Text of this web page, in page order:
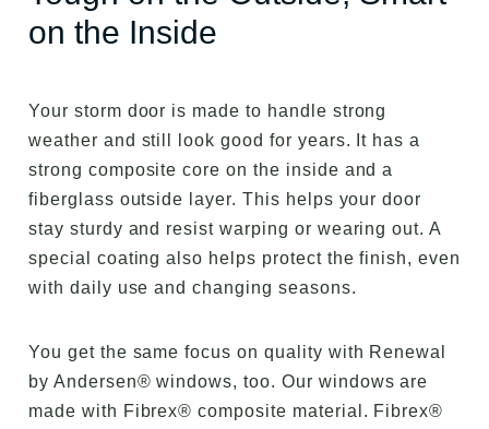
on the Inside
Your storm door is made to handle strong
weather and still look good for years. It has a
strong composite core on the inside and a
fiberglass outside layer. This helps your door
stay sturdy and resist warping or wearing out. A
special coating also helps protect the finish, even
with daily use and changing seasons.
You get the same focus on quality with Renewal
by Andersen® windows, too. Our windows are
made with Fibrex® composite material. Fibrex®